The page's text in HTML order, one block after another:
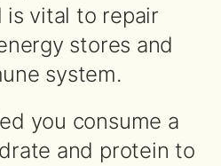
vital to repair
stores and
system.
you consume a
and protein to